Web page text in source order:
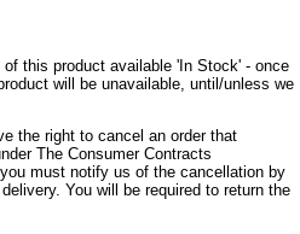
this product available 'In Stock' - once
will be unavailable, until/unless we
the right to cancel an order that
The Consumer Contracts
must notify us of the cancellation by
You will be required to return the